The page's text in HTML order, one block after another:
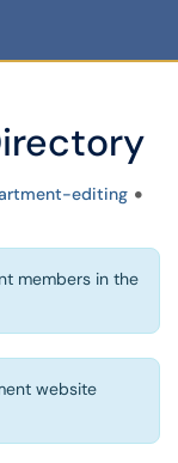
editing
members in the
website